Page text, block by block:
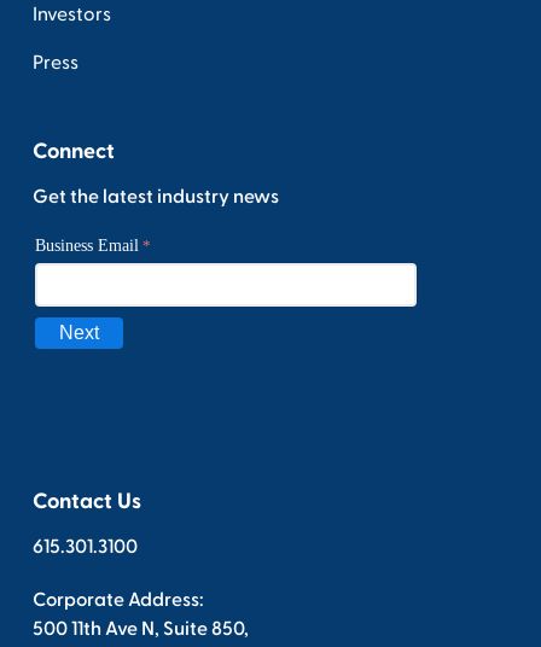
Investors
Press
Connect
Get the latest industry news
Contact Us
615.301.3100
Corporate Address:
500 11th Ave N, Suite 850,